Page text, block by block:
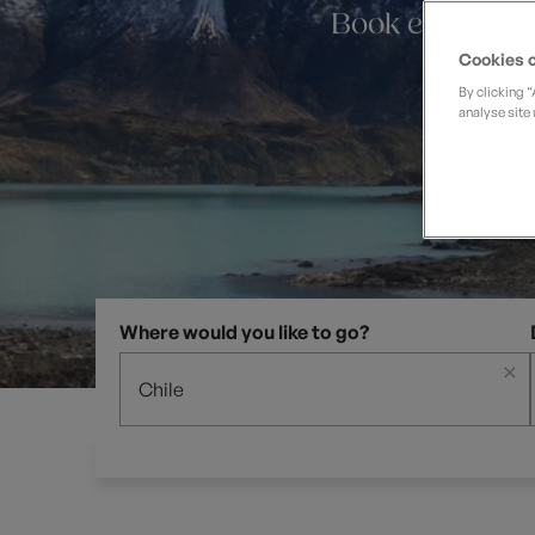
Solo Walking Holidays
Late Availability
Expert Guides
Book early
Where would you like to go?
×
Cookies
By clicking
analyse site